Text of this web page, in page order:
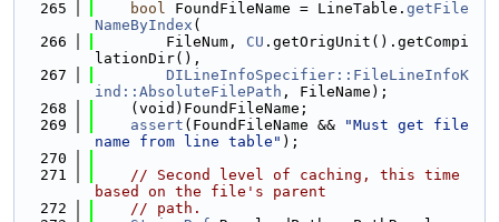
  265
bool FoundFileName = LineTable. getFile
NameByIndex (
  266
        FileNum,
CU .getOrigUnit().getCompi
lationDir(),
  267
DILineInfoSpecifier::FileLineInfoK
ind::AbsoluteFilePath , FileName);
  268
    (void)FoundFileName;
  269
assert (FoundFileName &&
"Must get file
name from line table" );
  270
  271
// Second level of caching, this time
based on the file's parent
  272
// path.